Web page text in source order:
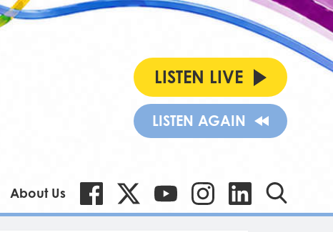
LISTEN LIVE
LISTEN AGAIN
About Us